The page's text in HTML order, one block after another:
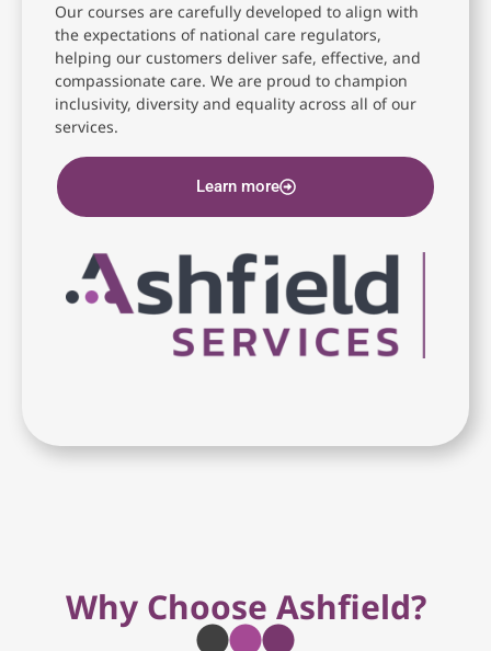
Our courses are carefully developed to align with
the expectations of national care regulators,
helping our customers deliver safe, effective, and
compassionate care. We are proud to champion
inclusivity, diversity and equality across all of our
services.
Learn more
Why Choose Ashfield?